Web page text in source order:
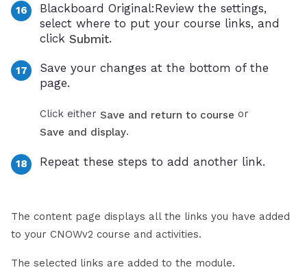
Blackboard Original:Review the settings,
select where to put your course links, and
click Submit.
Save your changes at the bottom of the
page.
Click either Save and return to course or
Save and display.
Repeat these steps to add another link.
The content page displays all the links you have added
to your CNOWv2 course and activities.
The selected links are added to the module.